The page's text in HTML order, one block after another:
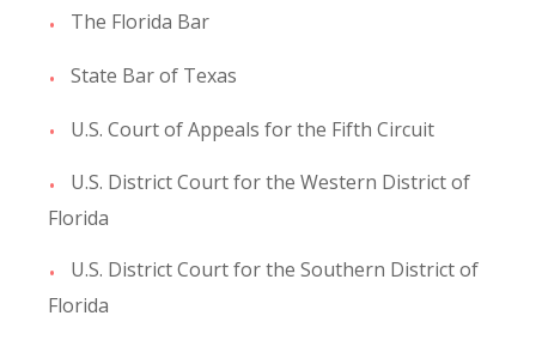
The Florida Bar
State Bar of Texas
U.S. Court of Appeals for the Fifth Circuit
U.S. District Court for the Western District of
Florida
U.S. District Court for the Southern District of
Florida